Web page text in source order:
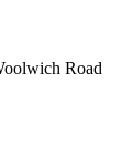
Road